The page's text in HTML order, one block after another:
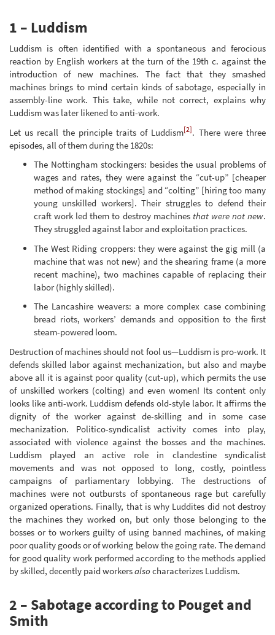
1 – Luddism
Luddism is often identified with a spontaneous and ferocious
reaction by English workers at the turn of the 19th c. against the
introduction of new machines. The fact that they smashed
machines brings to mind certain kinds of sabotage, especially in
assembly-line work. This take, while not correct, explains why
Luddism was later likened to anti-work.
Let us recall the principle traits of Luddism[2]. There were three
episodes, all of them during the 1820s:
The Nottingham stockingers: besides the usual problems of
wages and rates, they were against the “cut-up” [cheaper
method of making stockings] and “colting” [hiring too many
young unskilled workers]. Their struggles to defend their
craft work led them to destroy machines that were not new.
They struggled against labor and exploitation practices.
The West Riding croppers: they were against the gig mill (a
machine that was not new) and the shearing frame (a more
recent machine), two machines capable of replacing their
labor (highly skilled).
The Lancashire weavers: a more complex case combining
bread riots, workers’ demands and opposition to the first
steam-powered loom.
Destruction of machines should not fool us—Luddism is pro-work. It
defends skilled labor against mechanization, but also and maybe
above all it is against poor quality (cut-up), which permits the use
of unskilled workers (colting) and even women! Its content only
looks like anti-work. Luddism defends old-style labor. It affirms the
dignity of the worker against de-skilling and in some case
mechanization. Politico-syndicalist activity comes into play,
associated with violence against the bosses and the machines.
Luddism played an active role in clandestine syndicalist
movements and was not opposed to long, costly, pointless
campaigns of parliamentary lobbying. The destructions of
machines were not outbursts of spontaneous rage but carefully
organized operations. Finally, that is why Luddites did not destroy
the machines they worked on, but only those belonging to the
bosses or to workers guilty of using banned machines, of making
poor quality goods or of working below the going rate. The demand
for good quality work performed according to the methods applied
by skilled, decently paid workersalso characterizes Luddism.
2 – Sabotage according to Pouget and
Smith